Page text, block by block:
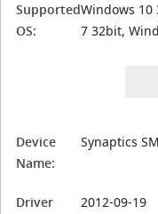
Supported
OS:
Windows 10
7 32bit,
Device
Name:
Synaptics
Driver
2012-09-19